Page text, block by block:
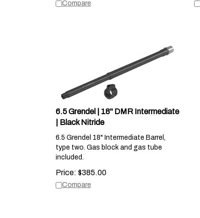
6.5 Grendel | 18" DMR Intermediate
| Black Nitride
6.5 Grendel 18" Intermediate Barrel,
type two. Gas block and gas tube
included.
Price: $